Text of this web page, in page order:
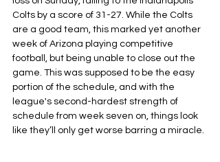
Colts by a score of 31-27. While the Colts
are a good team, this marked yet another
week of Arizona playing competitive
football, but being unable to close out the
game. This was supposed to be the easy
portion of the schedule, and with the
league's second-hardest strength of
schedule from week seven on, things look
like they’ll only get worse barring a miracle.